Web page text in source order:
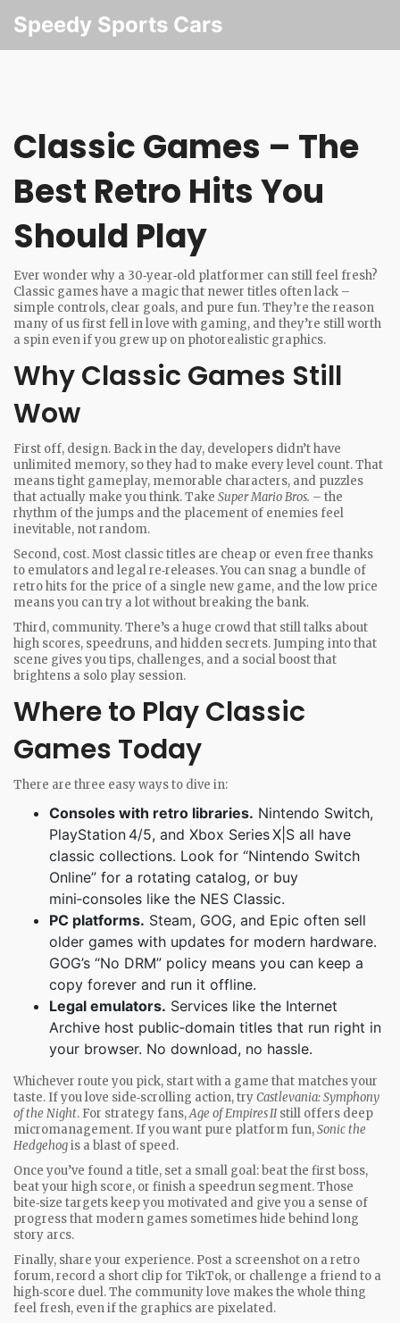
Speedy Sports Cars
Classic Games – The
Best Retro Hits You
Should Play
Ever wonder why a 30‑year‑old platformer can still feel fresh?
Classic games have a magic that newer titles often lack –
simple controls, clear goals, and pure fun. They’re the reason
many of us first fell in love with gaming, and they’re still worth
a spin even if you grew up on photorealistic graphics.
Why Classic Games Still
Wow
First off, design. Back in the day, developers didn’t have
unlimited memory, so they had to make every level count. That
means tight gameplay, memorable characters, and puzzles
that actually make you think. Take Super Mario Bros. – the
rhythm of the jumps and the placement of enemies feel
inevitable, not random.
Second, cost. Most classic titles are cheap or even free thanks
to emulators and legal re‑releases. You can snag a bundle of
retro hits for the price of a single new game, and the low price
means you can try a lot without breaking the bank.
Third, community. There’s a huge crowd that still talks about
high scores, speedruns, and hidden secrets. Jumping into that
scene gives you tips, challenges, and a social boost that
brightens a solo play session.
Where to Play Classic
Games Today
There are three easy ways to dive in:
Consoles with retro libraries. Nintendo Switch,
PlayStation 4/5, and Xbox Series X|S all have
classic collections. Look for “Nintendo Switch
Online” for a rotating catalog, or buy
mini‑consoles like the NES Classic.
PC platforms. Steam, GOG, and Epic often sell
older games with updates for modern hardware.
GOG’s “No DRM” policy means you can keep a
copy forever and run it offline.
Legal emulators. Services like the Internet
Archive host public‑domain titles that run right in
your browser. No download, no hassle.
Whichever route you pick, start with a game that matches your
taste. If you love side‑scrolling action, tryCastlevania: Symphony
of the Night. For strategy fans,Age of Empires IIstill offers deep
micromanagement. If you want pure platform fun,Sonic the
Hedgehogis a blast of speed.
Once you’ve found a title, set a small goal: beat the first boss,
beat your high score, or finish a speedrun segment. Those
bite‑size targets keep you motivated and give you a sense of
progress that modern games sometimes hide behind long
story arcs.
Finally, share your experience. Post a screenshot on a retro
forum, record a short clip for TikTok, or challenge a friend to a
high‑score duel. The community love makes the whole thing
feel fresh, even if the graphics are pixelated.